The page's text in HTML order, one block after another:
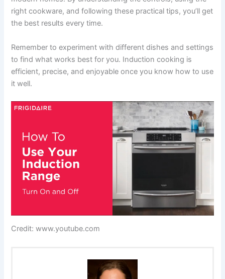
right cookware, and following these practical tips, you’ll get
the best results every time.
Remember to experiment with different dishes and settings
to find what works best for you. Induction cooking is
efficient, precise, and enjoyable once you know how to use
it well.
Credit: www.youtube.com